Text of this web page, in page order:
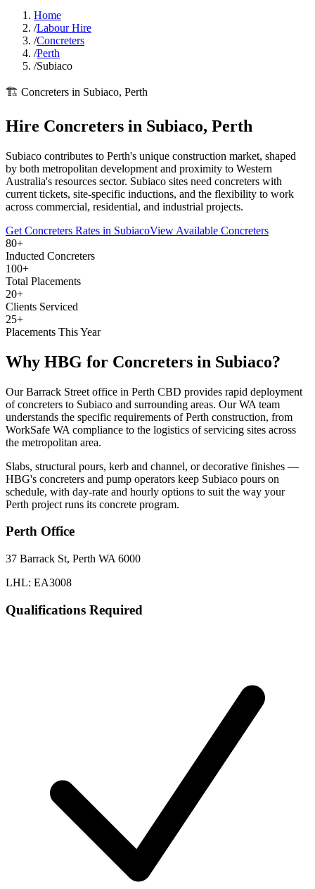
Home
/Labour Hire
/Concreters
/Perth
/Subiaco
🏗️ Concreters in Subiaco, Perth
Hire Concreters in Subiaco, Perth
Subiaco contributes to Perth's unique construction market, shaped
by both metropolitan development and proximity to Western
Australia's resources sector. Subiaco sites need concreters with
current tickets, site-specific inductions, and the flexibility to work
across commercial, residential, and industrial projects.
Get Concreters Rates in SubiacoView Available Concreters
80+
Inducted Concreters
100+
Total Placements
20+
Clients Serviced
25+
Placements This Year
Why HBG for Concreters in Subiaco?
Our Barrack Street office in Perth CBD provides rapid deployment
of concreters to Subiaco and surrounding areas. Our WA team
understands the specific requirements of Perth construction, from
WorkSafe WA compliance to the logistics of servicing sites across
the metropolitan area.
Slabs, structural pours, kerb and channel, or decorative finishes —
HBG's concreters and pump operators keep Subiaco pours on
schedule, with day-rate and hourly options to suit the way your
Perth project runs its concrete program.
Perth Office
37 Barrack St, Perth WA 6000
LHL: EA3008
Qualifications Required